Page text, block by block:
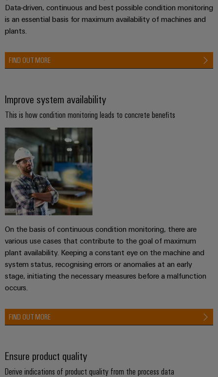
Energy
and
products
for
systems
(ESS)
Hydrogen
Hydrogen
as
a
key
technology
for
the
energy
transition
Machinery
Solutions
for
the
various
sectors
factory
automation
&
Gas
Solutions
automation
Energy
management
solutions
IIoT
&
Automation
Software
Industrial
analytics
Industrial
automation
Industrial
Industrial
service
Electronics
&
Solid-
Isolating
amplifiers
and
measuring
transducers
Power
supplies
Electronics
housings
Lightning
and
surge
PV
combiner
Fieldbus
distributors
Compliance
PSIRT
data
catalogues
and
replacement
parts
Trainings
and
Webinars
Digital
ordering
options
OCI
interface
interface
Our
Distribution
IIoT
Automation
Partner
Find
your
IIoT
and
Automation
Solution
Partner
Events
and
Fairs
Fairs
&
Digital
Experience
Data-driven, continuous and best possible condition monitoring
is an essential basis for maximum availability of machines and
plants.
FIND OUT MORE
Improve system availability
This is how condition monitoring leads to concrete benefits
On the basis of continuous condition monitoring, there are
various use cases that contribute to the goal of maximum
plant availability. Keeping a constant eye on the machine and
system status, recognising errors or anomalies at an early
stage, initiating the necessary measures before a malfunction
occurs.
FIND OUT MORE
Ensure product quality
Derive indications of product quality from the process data